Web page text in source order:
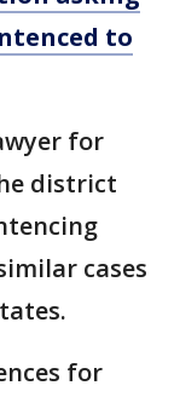
to
for
district
cases
for